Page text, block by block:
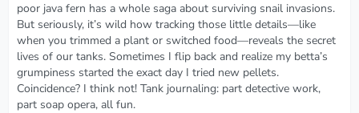
poor java fern has a whole saga about surviving snail invasions.
But seriously, it’s wild how tracking those little details—like
when you trimmed a plant or switched food—reveals the secret
lives of our tanks. Sometimes I flip back and realize my betta’s
grumpiness started the exact day I tried new pellets.
Coincidence? I think not! Tank journaling: part detective work,
part soap opera, all fun.